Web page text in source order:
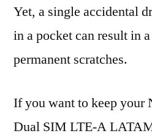
Yet, a single accidental
in a pocket can result in
permanent scratches.
If you want to keep your
Dual SIM LTE-A